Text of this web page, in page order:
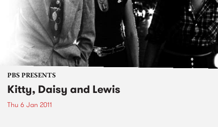
PBS PRESENTS
Kitty, Daisy and Lewis
Thu 6 Jan 2011